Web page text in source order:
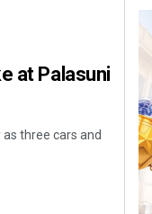
at Palasuni
three cars and